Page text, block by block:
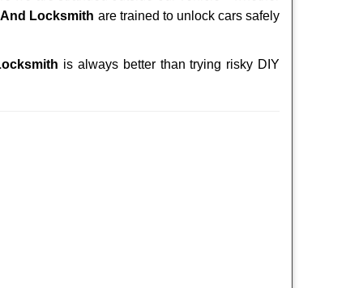
Locksmith are trained to unlock cars safely
is always better than trying risky DIY